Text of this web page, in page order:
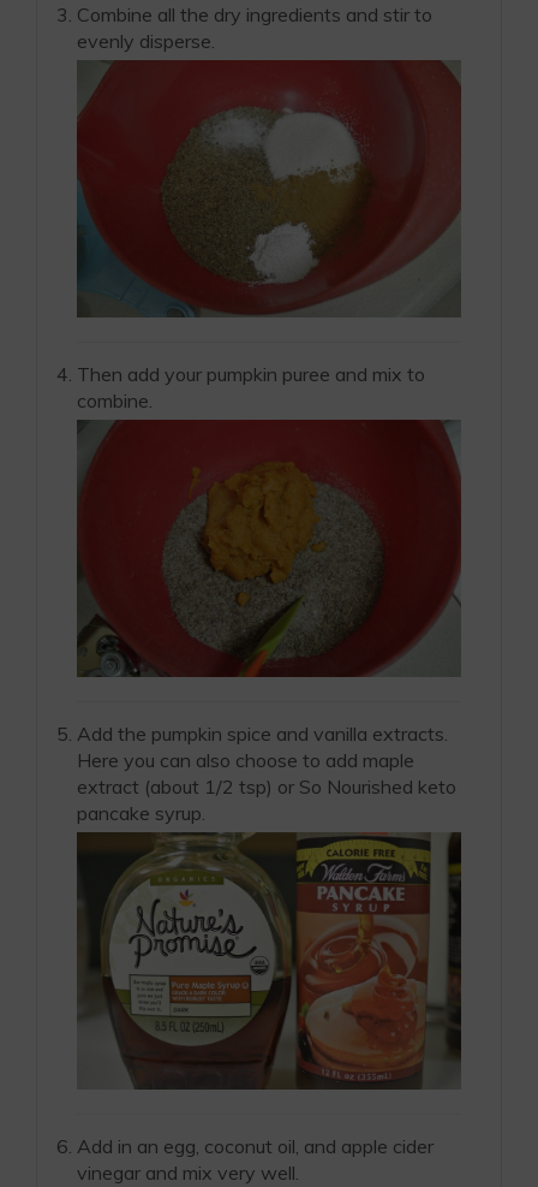
Combine all the dry ingredients and stir to
evenly disperse.
Then add your pumpkin puree and mix to
combine.
Add the pumpkin spice and vanilla extracts.
Here you can also choose to add maple
extract (about 1/2 tsp) or So Nourished keto
pancake syrup.
Add in an egg, coconut oil, and apple cider
vinegar and mix very well.